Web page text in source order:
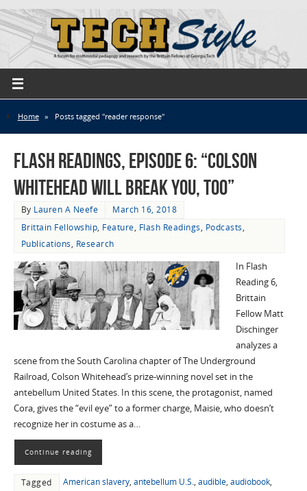
Home » Posts tagged "reader response"
Flash Readings, Episode 6: “Colson
Whitehead Will Break You, Too”
By Lauren A Neefe
March 16, 2018
Brittain Fellowship, Feature, Flash Readings, Podcasts,
Publications, Research
In Flash
Reading 6,
Brittain
Fellow Matt
Dischinger
analyzes a
scene from the South Carolina chapter of The Underground
Railroad, Colson Whitehead’s prize-winning novel set in the
antebellum United States. In this scene, the protagonist, named
Cora, gives the “evil eye” to a former charge, Maisie, who doesn’t
recognize her in costume as a…
Continue reading
Tagged American slavery, antebellum U.S., audible, audiobook,